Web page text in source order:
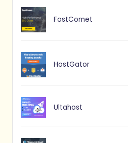
FastComet
HostGator
Ultahost